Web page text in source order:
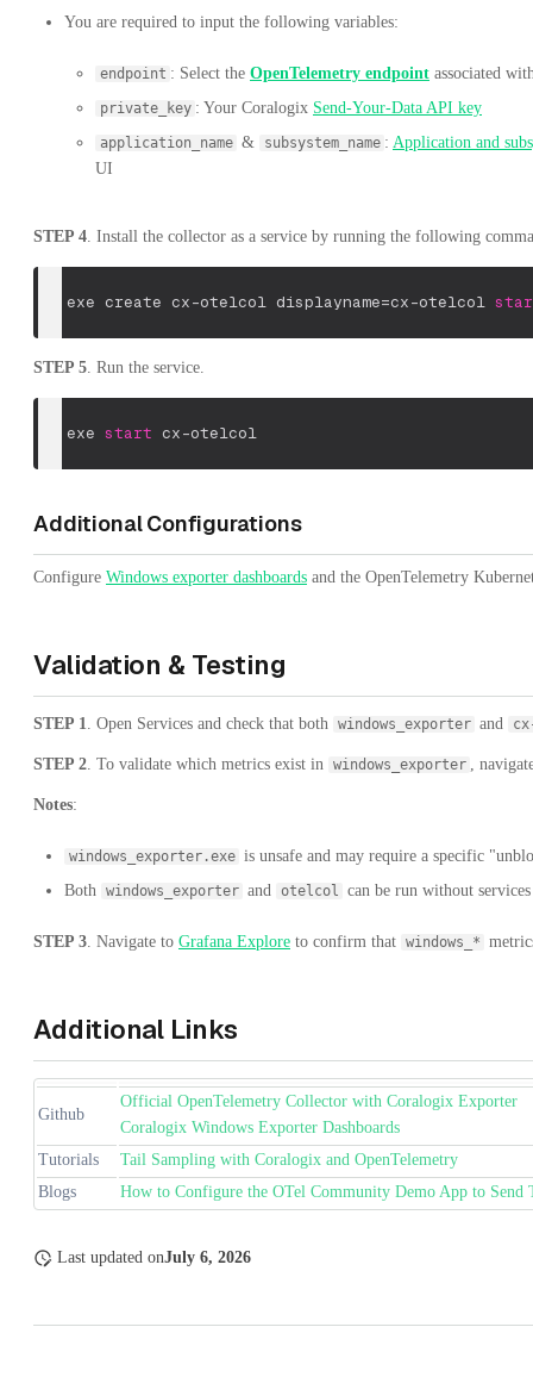
You are required to input the following variables:
endpoint : Select the OpenTelemetry endpoint associated
private_key : Your Coralogix Send-Your-Data API key
application_name & subsystem_name : Application and
UI
STEP 4 . Install the collector as a service by running the following
exe create cx-otelcol displayname=cx-otelcol
STEP 5 . Run the service.
exe start cx-otelcol
Additional Configurations
Configure Windows exporter dashboards and the OpenTelemetry
Validation & Testing
STEP 1 . Open Services and check that both windows_exporter and
STEP 2 . To validate which metrics exist in windows_exporter ,
Notes:
windows_exporter.exe is unsafe and may require a specific
Both
windows_exporter and otelcol can be run without
STEP 3 . Navigate to Grafana Explore to confirm that windows_*
Additional Links
Github
Official OpenTelemetry Collector with Coralogix Exporter
Coralogix Windows Exporter Dashboards
Tutorials
Tail Sampling with Coralogix and OpenTelemetry
Blogs
How to Configure the OTel Community Demo App to Send
Last updated onJuly 6, 2026